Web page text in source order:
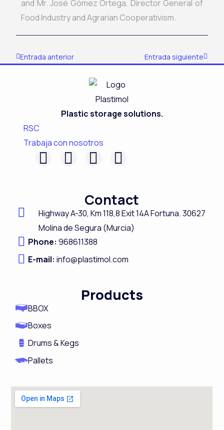
and Mr. José Gómez Ortega, Director General of
Food Industry and Agrarian Cooperativism.
Entrada anterior
Entrada siguiente
Plastic storage solutions.
RSC
Trabaja con nosotros
F
e
b
o
o
k
L
k
e
d
i
n
I
t
a
g
r
a
Y
t
u
b
e
Contact
Highway A-30, Km 118,8Exit 14A Fortuna.30627
Molina de Segura (Murcia)
Phone:968611388
E-mail: info@plastimol.com
Products
BBOX
Boxes
Drums & Kegs
Pallets